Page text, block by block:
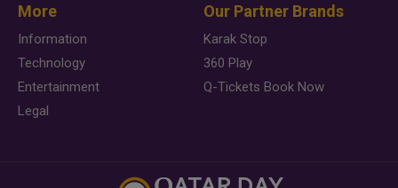
More
Information
Technology
Entertainment
Legal
Our Partner Brands
Karak Stop
360 Play
Q-Tickets Book Now